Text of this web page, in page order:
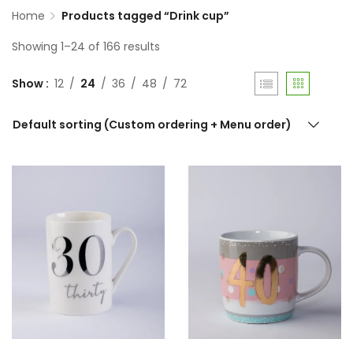
Home
Products tagged “Drink cup”
Showing 1–24 of 166 results
Show 12 24 36 48 72
Default sorting (Custom ordering + Menu order)